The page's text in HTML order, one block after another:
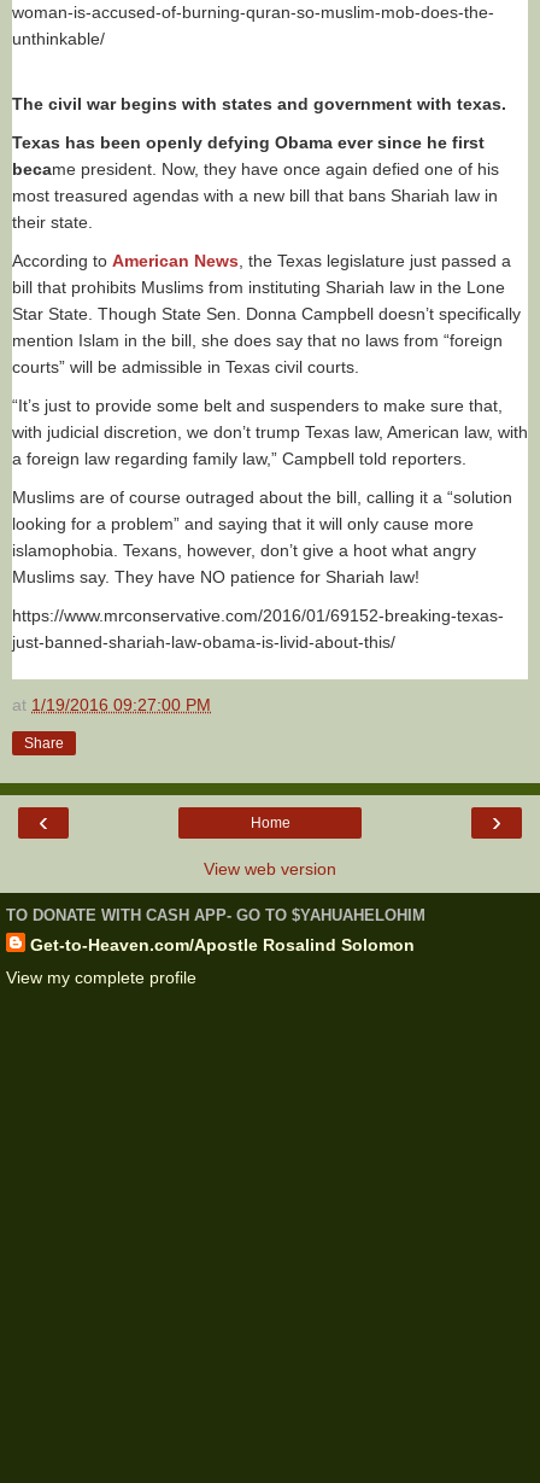
woman-is-accused-of-burning-quran-so-muslim-mob-does-the-
unthinkable/
The civil war begins with states and government with texas.
Texas has been openly defying Obama ever since he first
became president. Now, they have once again defied one of his
most treasured agendas with a new bill that bans Shariah law in
their state.
According to American News , the Texas legislature just passed a
bill that prohibits Muslims from instituting Shariah law in the Lone
Star State. Though State Sen. Donna Campbell doesn’t specifically
mention Islam in the bill, she does say that no laws from “foreign
courts” will be admissible in Texas civil courts.
“It’s just to provide some belt and suspenders to make sure that,
with judicial discretion, we don’t trump Texas law, American law, with
a foreign law regarding family law,” Campbell told reporters.
Muslims are of course outraged about the bill, calling it a “solution
looking for a problem” and saying that it will only cause more
islamophobia. Texans, however, don’t give a hoot what angry
Muslims say. They have NO patience for Shariah law!
https://www.mrconservative.com/2016/01/69152-breaking-texas-
just-banned-shariah-law-obama-is-livid-about-this/
at 1/19/2016 09:27:00 PM
Share
‹ ›
Home
View web version
TO DONATE WITH CASH APP- GO TO $YAHUAHELOHIM
Get-to-Heaven.com/Apostle Rosalind Solomon
View my complete profile